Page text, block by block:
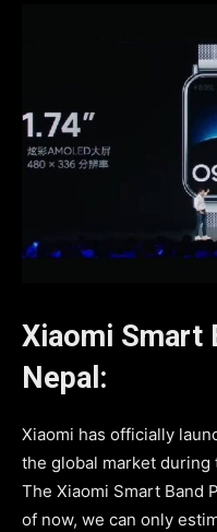
Xiaomi Smart
Nepal:
Xiaomi has officially
the global market during
The Xiaomi Smart Band
of now, we can only